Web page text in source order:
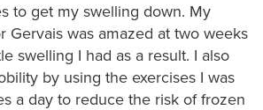
to get my swelling down. My
Gervais was amazed at two weeks
swelling I had as a result. I also
by using the exercises I was
a day to reduce the risk of frozen